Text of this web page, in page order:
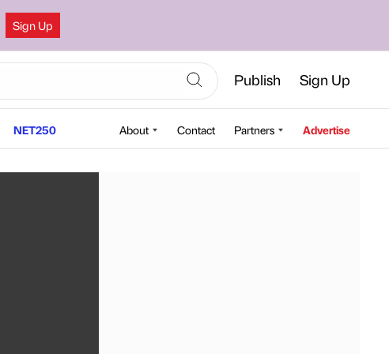
Sign Up
Publish Sign Up
NET250 About Contact Partners Advertise